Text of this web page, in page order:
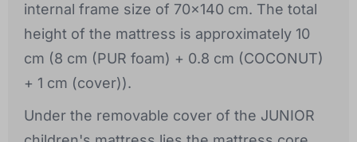
internal frame size of 70x140 cm. The total
height of the mattress is approximately 10
cm (8 cm (PUR foam) + 0.8 cm (COCONUT)
+ 1 cm (cover)).
Under the removable cover of the JUNIOR